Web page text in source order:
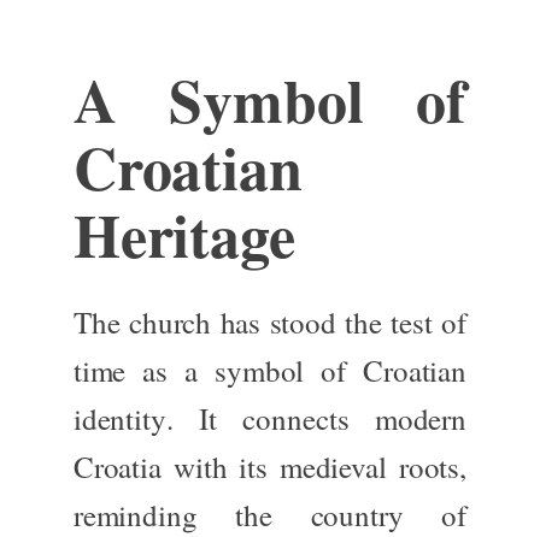
A Symbol of
Croatian
Heritage
The church has stood the test of
time as a symbol of Croatian
identity. It connects modern
Croatia with its medieval roots,
reminding the country of